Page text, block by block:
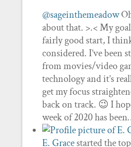
@sageinthemeadow
about that. >.< My
fairly good start, I
considered. I’ve been
from movies/video
technology and it’s
get my focus
back on track. 😉 I
week of 2020 has
E. Gracestarted the